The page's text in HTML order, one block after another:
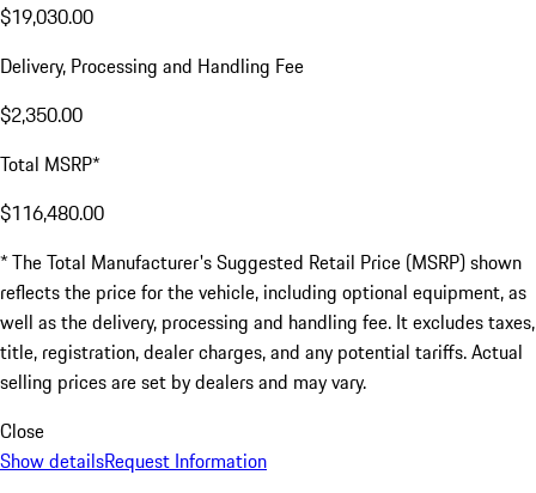
$19,030.00
Delivery, Processing and Handling Fee
$2,350.00
Total MSRP*
$116,480.00
* The Total Manufacturer's Suggested Retail Price (MSRP) shown
reflects the price for the vehicle, including optional equipment, as
well as the delivery, processing and handling fee. It excludes taxes,
title, registration, dealer charges, and any potential tariffs. Actual
selling prices are set by dealers and may vary.
Close
Show detailsRequest Information